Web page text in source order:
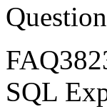
SQL